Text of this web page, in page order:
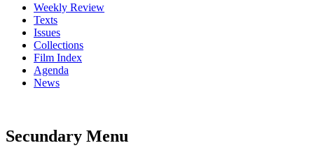
Weekly Review
Texts
Issues
Collections
Film Index
Agenda
News
Secundary Menu